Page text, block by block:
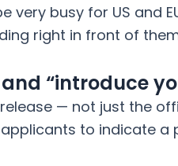
busy for US and
right in front of
“introduce
— not just the
to indicate